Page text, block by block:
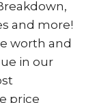
and more!
worth and
in our
price